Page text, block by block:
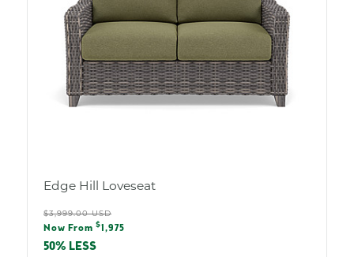
Edge Hill Loveseat
Regular
price
$3,999.00 USD
Sale
price
Now From $ 1,975
50% LESS